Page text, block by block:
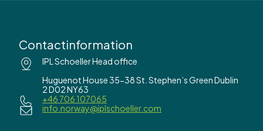
Contactinformation
IPL Schoeller Head office
Huguenot House 35-38 St. Stephen’s Green Dublin
2 D02 NY63
+46 706 107065
info.norway@iplschoeller.com